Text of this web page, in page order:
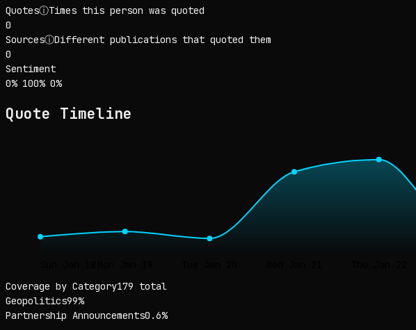
QuotesⓘTimes this person was quoted
0
SourcesⓘDifferent publications that quoted them
0
Sentiment
Sentiment: 0% positive, 100% neutral, 0% negative
0% positive
100% neutral
0%negative
Quote Timeline
Coverage by Category179 total
Geopolitics99%
Partnership Announcements0.6%